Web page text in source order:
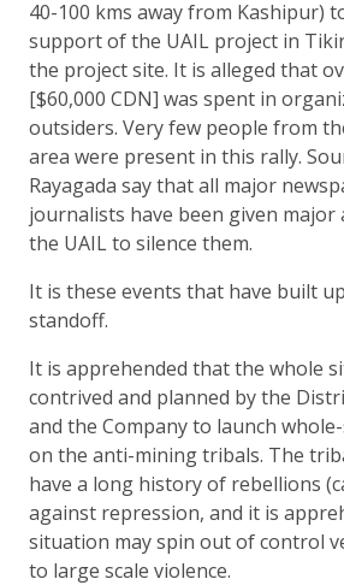
40-100 kms away from Kashipur)
support of the UAIL project in
the project site. It is alleged that
[$60,000 CDN] was spent in
outsiders. Very few people from
area were present in this rally.
Rayagada say that all major
journalists have been given major
the UAIL to silence them.
It is these events that have built
standoff.
It is apprehended that the whole
contrived and planned by the
and the Company to launch
on the anti-mining tribals. The
have a long history of rebellions
against repression, and it is
situation may spin out of control
to large scale violence.